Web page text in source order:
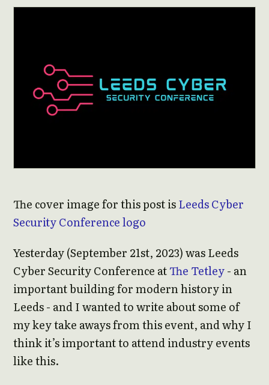
The cover image for this post isLeeds Cyber
Security Conference logo
Yesterday (September 21st, 2023) was Leeds
Cyber Security Conference atThe Tetley- an
important building for modern history in
Leeds - and I wanted to write about some of
my key take aways from this event, and why I
think it’s important to attend industry events
like this.